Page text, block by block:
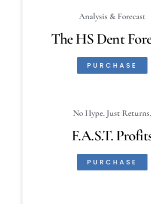
Analysis & Forecast
The HS Dent
PURCHASE
No Hype. Just Returns.
F.A.S.T.
PURCHASE